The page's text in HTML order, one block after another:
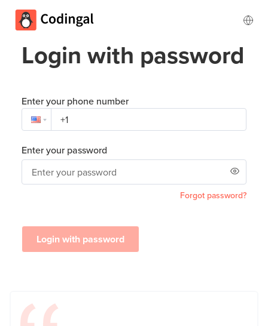
Login with password
Enter your phone number
Enter your password
Forgot password?
Login with password